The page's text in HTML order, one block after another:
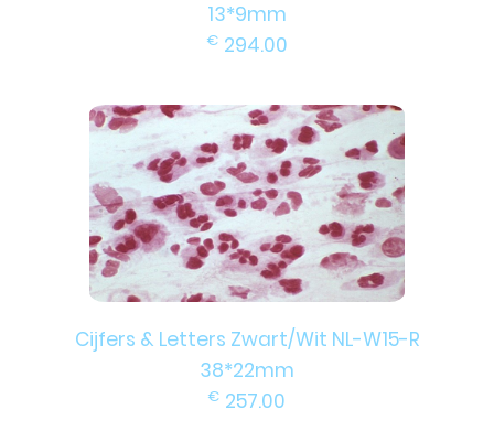
13*9mm
€ 294.00
Cijfers & Letters Zwart/Wit NL-W15-R
38*22mm
€ 257.00